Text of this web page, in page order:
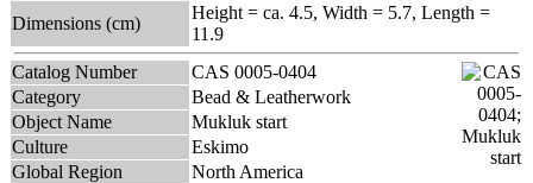
Dimensions (cm)
Height = ca. 4.5, Width = 5.7, Length =
11.9
Catalog Number
CAS 0005-0404
Category
Bead & Leatherwork
Object Name
Mukluk start
Culture
Eskimo
Global Region
North America